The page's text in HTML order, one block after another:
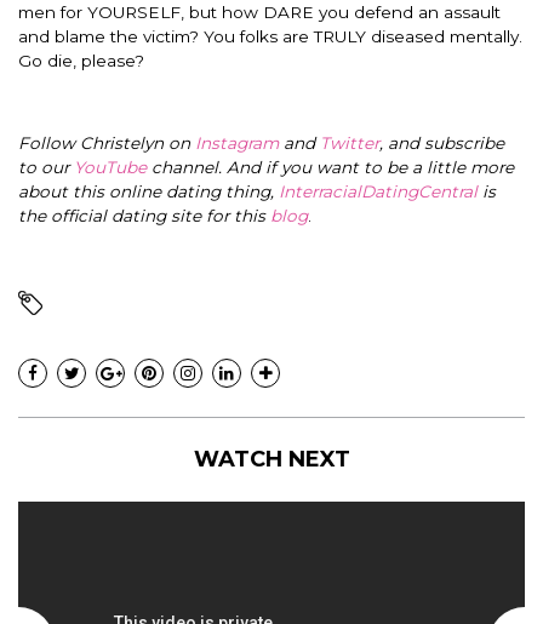
men for YOURSELF, but how DARE you defend an assault
and blame the victim? You folks are TRULY diseased mentally.
Go die, please?
Follow Christelyn on Instagramand Twitter, and subscribe
to our YouTubechannel. And if you want to be a little more
about this online dating thing, InterracialDatingCentral is
the official dating site for this blog.
WATCH NEXT